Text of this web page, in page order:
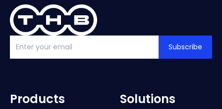
Subscribe
Products Solutions